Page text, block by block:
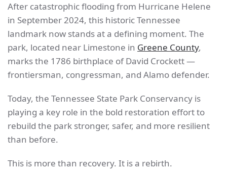
After catastrophic flooding from Hurricane Helene
in September 2024, this historic Tennessee
landmark now stands at a defining moment. The
park, located near Limestone in Greene County,
marks the 1786 birthplace of David Crockett —
frontiersman, congressman, and Alamo defender.
Today, the Tennessee State Park Conservancy is
playing a key role in the bold restoration effort to
rebuild the park stronger, safer, and more resilient
than before.
This is more than recovery. It is a rebirth.